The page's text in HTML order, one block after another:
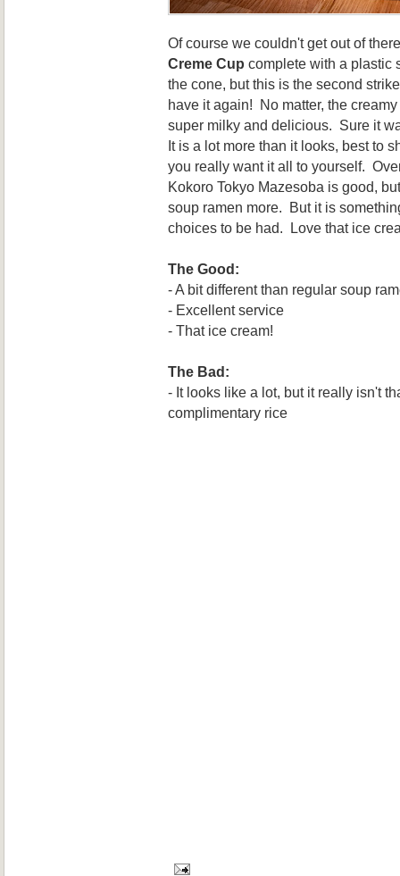
Of course we couldn't get out of
Creme Cup complete with a plastic
the cone, but this is the second
have it again! No matter, the
super milky and delicious. Sure it
It is a lot more than it looks, best to
you really want it all to yourself.
Kokoro Tokyo Mazesoba is good,
soup ramen more. But it is
choices to be had. Love that ice
The Good:
- A bit different than regular soup
- Excellent service
- That ice cream!
The Bad:
- It looks like a lot, but it really isn't
complimentary rice